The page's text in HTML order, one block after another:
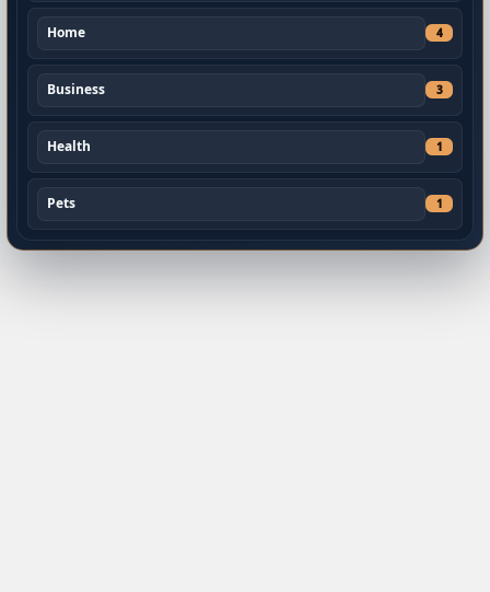
Home 4
Business 3
Health 1
Pets 1